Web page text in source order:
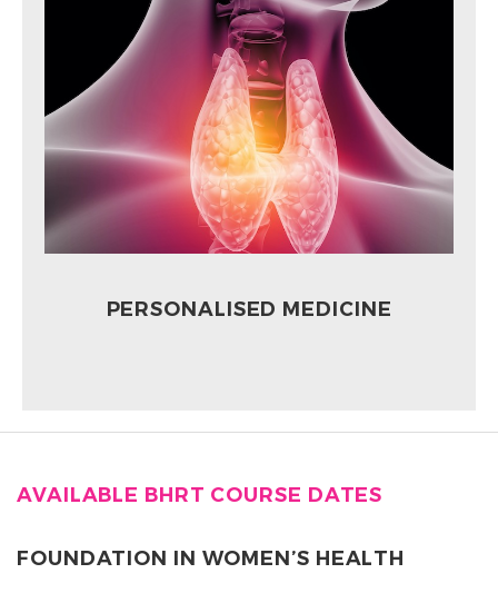
PERSONALISED MEDICINE
AVAILABLE BHRT COURSE DATES
FOUNDATION IN WOMEN’S HEALTH